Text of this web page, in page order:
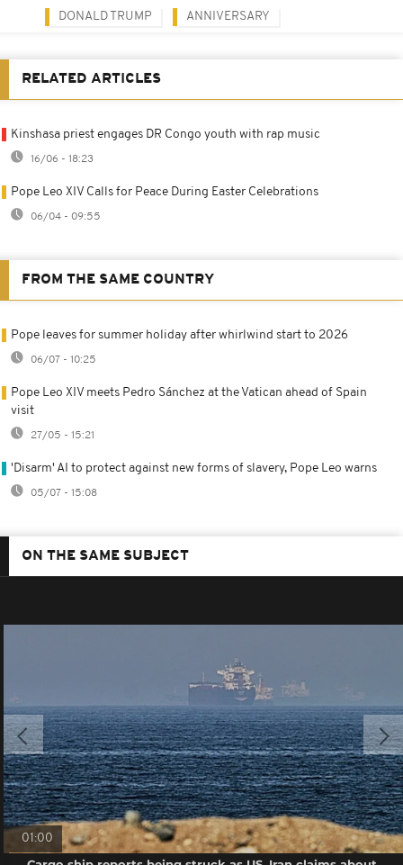
DONALD TRUMP ANNIVERSARY
RELATED ARTICLES
Kinshasa priest engages DR Congo youth with rap music
16/06 - 18:23
Pope Leo XIV Calls for Peace During Easter Celebrations
06/04 - 09:55
FROM THE SAME COUNTRY
Pope leaves for summer holiday after whirlwind start to 2026
06/07 - 10:25
Pope Leo XIV meets Pedro Sánchez at the Vatican ahead of Spain
visit
27/05 - 15:21
'Disarm' AI to protect against new forms of slavery, Pope Leo warns
05/07 - 15:08
ON THE SAME SUBJECT
01:00